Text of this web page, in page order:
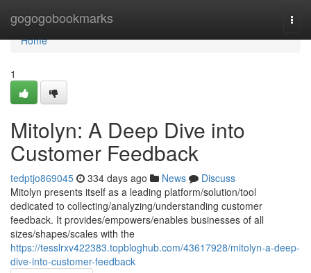
gogogobookmarks
Home
Home
1
Mitolyn: A Deep Dive into
Customer Feedback
tedptjo869045 334 days ago News
Discuss
Mitolyn presents itself as a leading platform/solution/tool
dedicated to collecting/analyzing/understanding customer
feedback. It provides/empowers/enables businesses of all
sizes/shapes/scales with the
https://tesslrxv422383.topbloghub.com/43617928/mitolyn-a-deep-
dive-into-customer-feedback